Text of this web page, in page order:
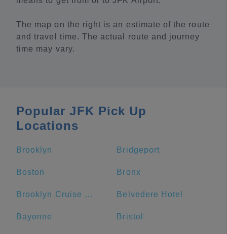
The map on the right is an estimate of the route
and travel time. The actual route and journey
time may vary.
Popular JFK Pick Up
Locations
Brooklyn Bridgeport
Boston Bronx
Brooklyn Cruise Terminal Belvedere Hotel
Bayonne Bristol